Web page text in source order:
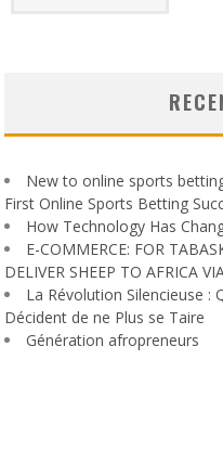
New to online sports
First Online Sports Betting
How Technology Has
E-COMMERCE: FOR
DELIVER SHEEP TO AFRICA
La Révolution Silencieuse :
Décident de ne Plus se Taire
Génération afropreneurs